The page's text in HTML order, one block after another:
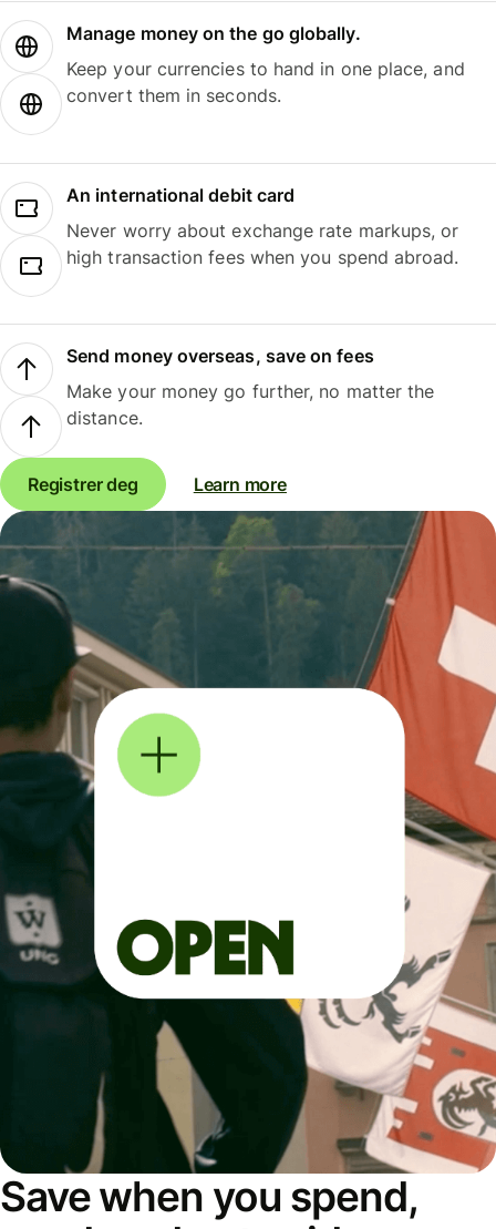
Manage money on the go globally.
Keep your currencies to hand in one place, and
convert them in seconds.
An international debit card
Never worry about exchange rate markups, or
high transaction fees when you spend abroad.
Send money overseas, save on fees
Make your money go further, no matter the
distance.
Registrer deg Learn more
Save when you spend,